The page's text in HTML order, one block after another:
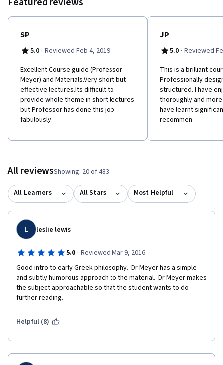
SP
5.0 · Reviewed Feb 4, 2019
Excellent Course guide (Professor
Meyer) and Materials.Very short but
effective lectures.Its difficult to
provide whole theme in short lectures
but Professor has done this job
fabulously.
JP
5.0 · Reviewed
This is a brilliant
Professionally
structured. I have
thoroughly and
have learnt
recommen
All reviewsShowing: 20 of 483
All Learners All Stars Most Helpful
L leslie lewis
5.0 · Reviewed Mar 9, 2016
Good intro to early Greek philosophy.  Dr Meyer has a simple
and subtly humorous approach to the material.  Dr Meyer makes
the subject approachable so that the student wants to do
further reading.
Helpful (8)